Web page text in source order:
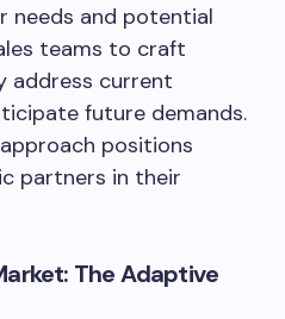
needs and potential
teams to craft
address current
future demands.
positions
partners in their
The Adaptive